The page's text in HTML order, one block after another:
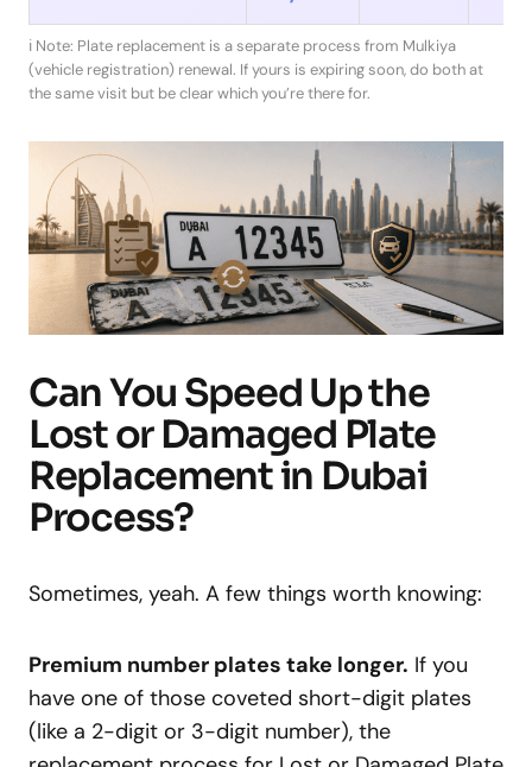
ℹ️ Note: Plate replacement is a separate process from Mulkiya
(vehicle registration) renewal. If yours is expiring soon, do both at
the same visit but be clear which you’re there for.
Can You Speed Up the
Lost or Damaged Plate
Replacement in Dubai
Process?
Sometimes, yeah. A few things worth knowing:
Premium number plates take longer. If you
have one of those coveted short-digit plates
(like a 2-digit or 3-digit number), the